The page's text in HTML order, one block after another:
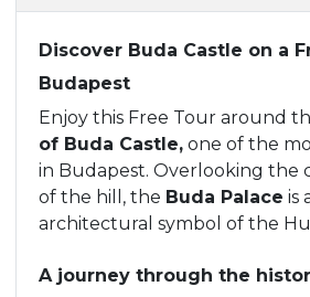
Discover Buda Castle on a
Budapest
Enjoy this Free Tour around
of Buda Castle, one of the
in Budapest. Overlooking the
of the hill, the Buda Palace is
architectural symbol of the
A journey through the